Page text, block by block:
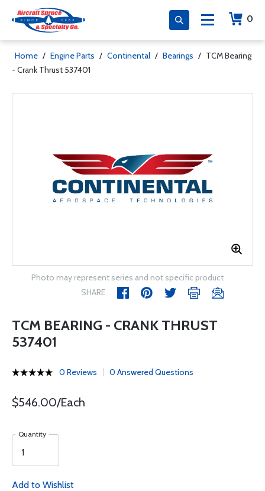
0
Home / Engine Parts / Continental / Bearings / TCM Bearing
- Crank Thrust 537401
Photo may represent series and not specific product
SHARE
TCM BEARING - CRANK THRUST
537401
0 Reviews 0 Answered Questions
$546.00/Each
Quantity
Add to Wishlist